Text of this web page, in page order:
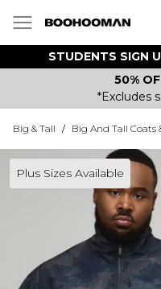
STUDENTS SIGN
50%
*Excludes
Big & Tall / Big And Tall Coats
Plus Sizes Available